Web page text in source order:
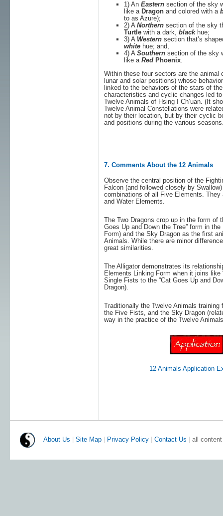
1) AnEasternsection of the sky
like a Dragonand colored with a
to as Azure);
2) A Northernsection of the sky
Turtlewith a dark, blackhue;
3) A Westernsection that’s
whitehue; and,
4) A Southernsection of the sky
like a RedPhoenix.
Within these four sectors are the animal
lunar and solar positions) whose
linked to the behaviors of the stars of
characteristics and cyclic changes led
Twelve Animals of Hsing I Ch’uan. (It
Twelve Animal Constellations were
not by their location, but by their cyclic
and positions during the various
7. Comments About the 12 Animals
Observe the central position of the
Falcon (and followed closely by
combinations of all Five Elements. They
and Water Elements.
The Two Dragons crop up in the form of
Goes Up and Down the Tree” form in
Form) and the Sky Dragon as the first
Animals. While there are minor
great similarities.
The Alligator demonstrates its
Elements Linking Form when it joins like
Single Fists to the “Cat Goes Up and
Dragon).
Traditionally the Twelve Animals training
the Five Fists, and the Sky Dragon
way in the practice of the Twelve
12 Animals Application
About Us Site Map| Privacy Policy| Contact Us all